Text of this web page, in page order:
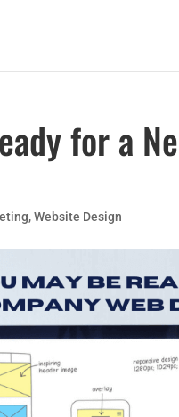
for a
,Website Design